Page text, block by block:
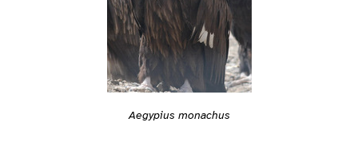
Aegypius monachus